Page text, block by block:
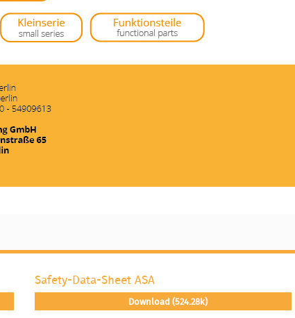
Safety-Data-Sheet ASA
Download (524.28k)